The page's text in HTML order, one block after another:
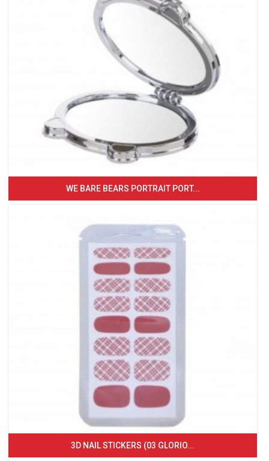
WE BARE BEARS PORTRAIT PORT...
3D NAIL STICKERS (03 GLORIO...